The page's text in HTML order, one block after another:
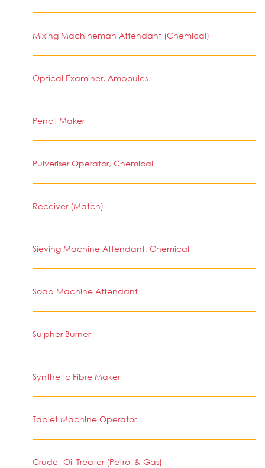
Mixing Machineman Attendant (Chemical)
Optical Examiner, Ampoules
Pencil Maker
Pulveriser Operator, Chemical
Receiver (Match)
Sieving Machine Attendant, Chemical
Soap Machine Attendant
Sulpher Burner
Synthetic Fibre Maker
Tablet Machine Operator
Crude- Oil Treater (Petrol & Gas)